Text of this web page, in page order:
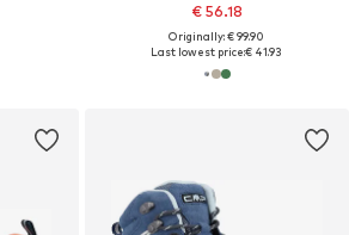
€ 56.18
Originally: € 99.90
Last lowest price:€ 41.93